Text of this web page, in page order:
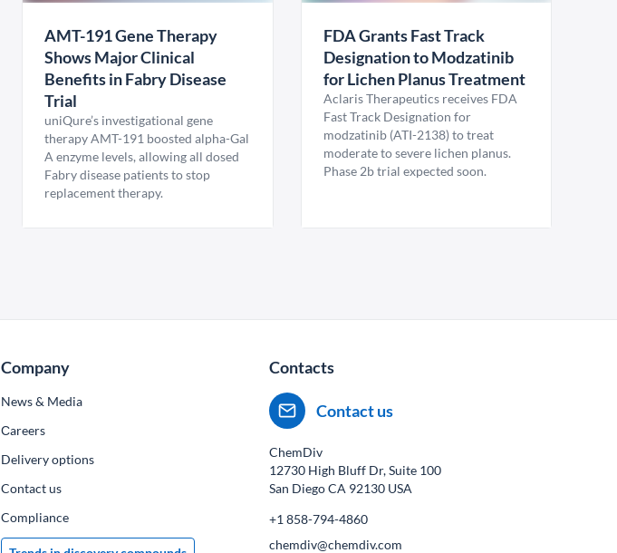
AMT-191 Gene Therapy
Shows Major Clinical
Benefits in Fabry Disease
Trial
uniQure’s investigational gene
therapy AMT-191 boosted alpha-Gal
A enzyme levels, allowing all dosed
Fabry disease patients to stop
replacement therapy.
FDA Grants Fast Track
Designation to Modzatinib
for Lichen Planus Treatment
Aclaris Therapeutics receives FDA
Fast Track Designation for
modzatinib (ATI-2138) to treat
moderate to severe lichen planus.
Phase 2b trial expected soon.
Company
News & Media
Сareers
Delivery options
Contact us
Compliance
Contacts
Contact us
ChemDiv
12730 High Bluff Dr, Suite 100
San Diego CA 92130 USA
+1 858-794-4860
chemdiv@chemdiv.com